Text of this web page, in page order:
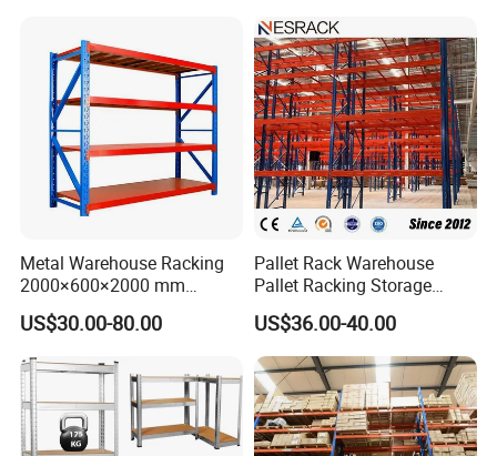
Metal Warehouse Racking
2000×600×2000 mm
200kg/300kg/500kg
Storage Shelves Medium
Duty Warehouse Rack
US$30.00-80.00
Pallet Rack Warehouse
Pallet Racking Storage
Beam Rack High Duty
Industrial Racks Q235B
Steel Metal Shelving
US$36.00-40.00